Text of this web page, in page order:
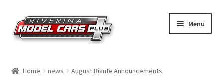
Skip
to
navigation
Skip
to
content
Menu
Home news August Biante Announcements